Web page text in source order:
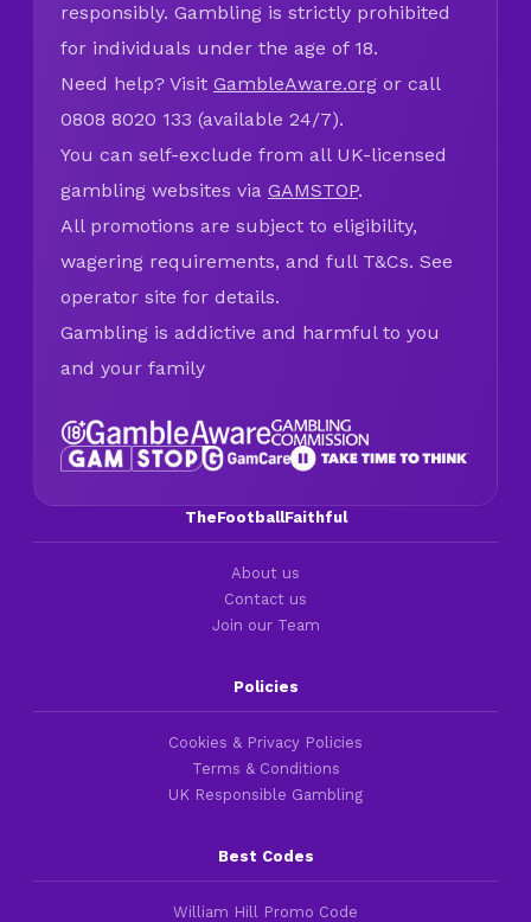
responsibly. Gambling is strictly prohibited
for individuals under the age of 18.
Need help? Visit GambleAware.org or call
0808 8020 133 (available 24/7).
You can self-exclude from all UK-licensed
gambling websites via GAMSTOP.
All promotions are subject to eligibility,
wagering requirements, and full T&Cs. See
operator site for details.
Gambling is addictive and harmful to you
and your family
TheFootballFaithful
About us
Contact us
Join our Team
Policies
Cookies & Privacy Policies
Terms & Conditions
UK Responsible Gambling
Best Codes
William Hill Promo Code